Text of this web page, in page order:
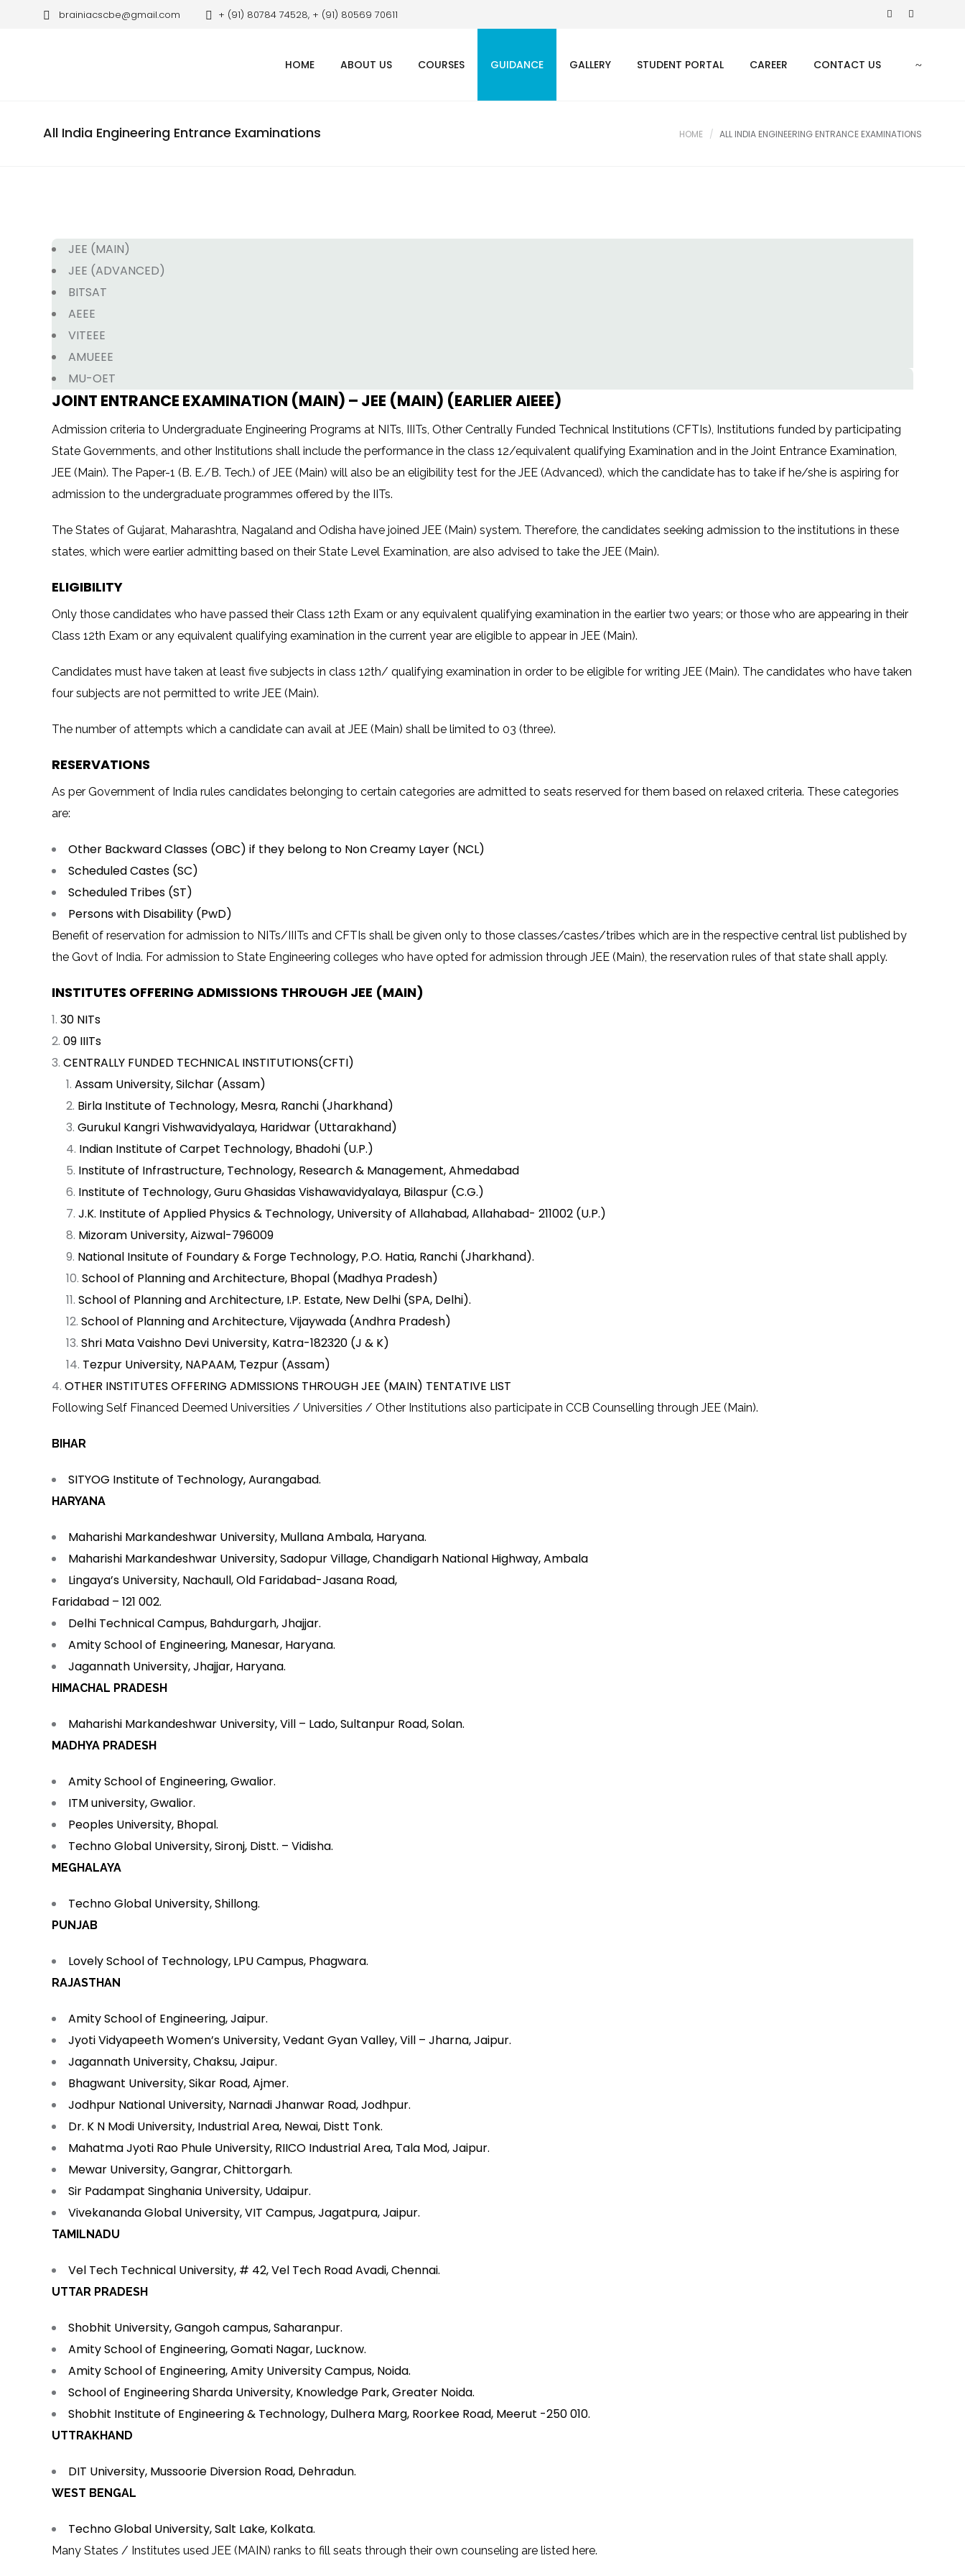
brainiacscbe@gmail.com + (91) 80784 74528, + (91) 80569 70611
HOME ABOUT US COURSES GUIDANCE GALLERY STUDENT PORTAL CAREER CONTACT US
All India Engineering Entrance Examinations HOME ALL INDIA ENGINEERING ENTRANCE EXAMINATIONS
JEE (MAIN)
JEE (ADVANCED)
BITSAT
AEEE
VITEEE
AMUEEE
MU-OET
JOINT ENTRANCE EXAMINATION (MAIN) – JEE (MAIN) (EARLIER AIEEE)
Admission criteria to Undergraduate Engineering Programs at NITs, IIITs, Other Centrally Funded Technical Institutions (CFTIs), Institutions funded by participating
State Governments, and other Institutions shall include the performance in the class 12/equivalent qualifying Examination and in the Joint Entrance Examination,
JEE (Main). The Paper-1 (B. E./B. Tech.) of JEE (Main) will also be an eligibility test for the JEE (Advanced), which the candidate has to take if he/she is aspiring for
admission to the undergraduate programmes offered by the IITs.
The States of Gujarat, Maharashtra, Nagaland and Odisha have joined JEE (Main) system. Therefore, the candidates seeking admission to the institutions in these
states, which were earlier admitting based on their State Level Examination, are also advised to take the JEE (Main).
ELIGIBILITY
Only those candidates who have passed their Class 12th Exam or any equivalent qualifying examination in the earlier two years; or those who are appearing in their
Class 12th Exam or any equivalent qualifying examination in the current year are eligible to appear in JEE (Main).
Candidates must have taken at least five subjects in class 12th/ qualifying examination in order to be eligible for writing JEE (Main). The candidates who have taken
four subjects are not permitted to write JEE (Main).
The number of attempts which a candidate can avail at JEE (Main) shall be limited to 03 (three).
RESERVATIONS
As per Government of India rules candidates belonging to certain categories are admitted to seats reserved for them based on relaxed criteria. These categories
are:
Other Backward Classes (OBC) if they belong to Non Creamy Layer (NCL)
Scheduled Castes (SC)
Scheduled Tribes (ST)
Persons with Disability (PwD)
Benefit of reservation for admission to NITs/IIITs and CFTIs shall be given only to those classes/castes/tribes which are in the respective central list published by
the Govt of India. For admission to State Engineering colleges who have opted for admission through JEE (Main), the reservation rules of that state shall apply.
INSTITUTES OFFERING ADMISSIONS THROUGH JEE (MAIN)
30 NITs
09 IIITs
CENTRALLY FUNDED TECHNICAL INSTITUTIONS(CFTI)
Assam University, Silchar (Assam)
Birla Institute of Technology, Mesra, Ranchi (Jharkhand)
Gurukul Kangri Vishwavidyalaya, Haridwar (Uttarakhand)
Indian Institute of Carpet Technology, Bhadohi (U.P.)
Institute of Infrastructure, Technology, Research & Management, Ahmedabad
Institute of Technology, Guru Ghasidas Vishawavidyalaya, Bilaspur (C.G.)
J.K. Institute of Applied Physics & Technology, University of Allahabad, Allahabad- 211002 (U.P.)
Mizoram University, Aizwal-796009
National Insitute of Foundary & Forge Technology, P.O. Hatia, Ranchi (Jharkhand).
School of Planning and Architecture, Bhopal (Madhya Pradesh)
School of Planning and Architecture, I.P. Estate, New Delhi (SPA, Delhi).
School of Planning and Architecture, Vijaywada (Andhra Pradesh)
Shri Mata Vaishno Devi University, Katra-182320 (J & K)
Tezpur University, NAPAAM, Tezpur (Assam)
OTHER INSTITUTES OFFERING ADMISSIONS THROUGH JEE (MAIN) TENTATIVE LIST
Following Self Financed Deemed Universities / Universities / Other Institutions also participate in CCB Counselling through JEE (Main).
BIHAR
SITYOG Institute of Technology, Aurangabad.
HARYANA
Maharishi Markandeshwar University, Mullana Ambala, Haryana.
Maharishi Markandeshwar University, Sadopur Village, Chandigarh National Highway, Ambala
Lingaya’s University, Nachaull, Old Faridabad-Jasana Road,
Faridabad – 121 002.
Delhi Technical Campus, Bahdurgarh, Jhajjar.
Amity School of Engineering, Manesar, Haryana.
Jagannath University, Jhajjar, Haryana.
HIMACHAL PRADESH
Maharishi Markandeshwar University, Vill – Lado, Sultanpur Road, Solan.
MADHYA PRADESH
Amity School of Engineering, Gwalior.
ITM university, Gwalior.
Peoples University, Bhopal.
Techno Global University, Sironj, Distt. – Vidisha.
MEGHALAYA
Techno Global University, Shillong.
PUNJAB
Lovely School of Technology, LPU Campus, Phagwara.
RAJASTHAN
Amity School of Engineering, Jaipur.
Jyoti Vidyapeeth Women’s University, Vedant Gyan Valley, Vill – Jharna, Jaipur.
Jagannath University, Chaksu, Jaipur.
Bhagwant University, Sikar Road, Ajmer.
Jodhpur National University, Narnadi Jhanwar Road, Jodhpur.
Dr. K N Modi University, Industrial Area, Newai, Distt Tonk.
Mahatma Jyoti Rao Phule University, RIICO Industrial Area, Tala Mod, Jaipur.
Mewar University, Gangrar, Chittorgarh.
Sir Padampat Singhania University, Udaipur.
Vivekananda Global University, VIT Campus, Jagatpura, Jaipur.
TAMILNADU
Vel Tech Technical University, # 42, Vel Tech Road Avadi, Chennai.
UTTAR PRADESH
Shobhit University, Gangoh campus, Saharanpur.
Amity School of Engineering, Gomati Nagar, Lucknow.
Amity School of Engineering, Amity University Campus, Noida.
School of Engineering Sharda University, Knowledge Park, Greater Noida.
Shobhit Institute of Engineering & Technology, Dulhera Marg, Roorkee Road, Meerut -250 010.
UTTRAKHAND
DIT University, Mussoorie Diversion Road, Dehradun.
WEST BENGAL
Techno Global University, Salt Lake, Kolkata.
Many States / Institutes used JEE (MAIN) ranks to fill seats through their own counseling are listed here.